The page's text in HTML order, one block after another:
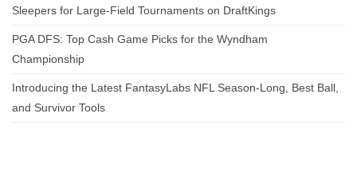
Sleepers for Large-Field Tournaments on DraftKings
PGA DFS: Top Cash Game Picks for the Wyndham
Championship
Introducing the Latest FantasyLabs NFL Season-Long, Best Ball,
and Survivor Tools